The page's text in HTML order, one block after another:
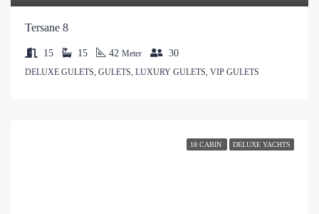
Tersane 8
15 15 42 Meter 30
DELUXE GULETS, GULETS, LUXURY GULETS, VIP GULETS
18 CABIN DELUXE YACHTS